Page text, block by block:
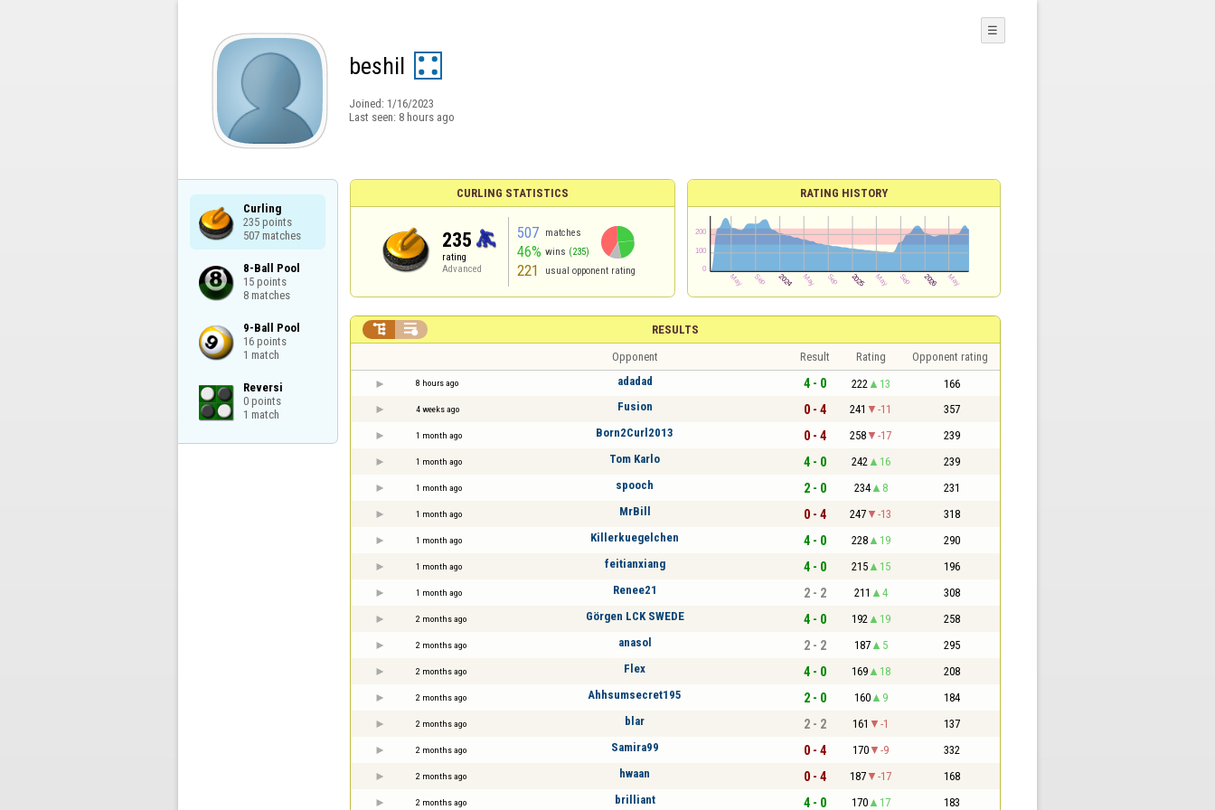
beshil
Joined: 1/16/2023
Last seen: 8 hours ago
☰
Curling
235 points
507 matches
8-Ball Pool
15 points
8 matches
9-Ball Pool
16 points
1 match
Reversi
0 points
1 match
CURLING STATISTICS
235
rating
Advanced
507 matches
46% wins (235)
221 usual opponent rating
RATING HISTORY
RESULTS
 
Opponent Result Rating Opponent rating
8 hours ago adadad 4 - 0 222 13 166
4 weeks ago Fusion 0 - 4 241 -11 357
1 month ago Born2Curl2013 0 - 4 258 -17 239
1 month ago Tom Karlo 4 - 0 242 16 239
1 month ago spooch 2 - 0 234 8 231
1 month ago MrBill 0 - 4 247 -13 318
1 month ago Killerkuegelchen 4 - 0 228 19 290
1 month ago feitianxiang 4 - 0 215 15 196
1 month ago Renee21 2 - 2 211 4 308
2 months ago Görgen LCK SWEDE 4 - 0 192 19 258
2 months ago anasol 2 - 2 187 5 295
2 months ago Flex 4 - 0 169 18 208
2 months ago Ahhsumsecret195 2 - 0 160 9 184
2 months ago blar 2 - 2 161 -1 137
2 months ago Samira99 0 - 4 170 -9 332
2 months ago hwaan 0 - 4 187 -17 168
2 months ago brilliant 4 - 0 170 17 183